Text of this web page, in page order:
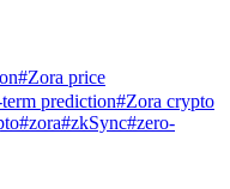
#Zora price
prediction#Zora crypto
#zora#zkSync#zero-